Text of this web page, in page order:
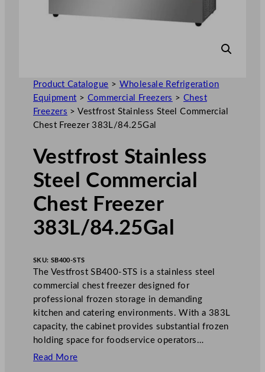
Product Catalogue > Wholesale Refrigeration
Equipment > Commercial Freezers > Chest
Freezers >Vestfrost Stainless Steel Commercial
Chest Freezer 383L/84.25Gal
Vestfrost Stainless
Steel Commercial
Chest Freezer
383L/84.25Gal
SKU: SB400-STS
The Vestfrost SB400-STS is a stainless steel
commercial chest freezer designed for
professional frozen storage in demanding
kitchen and catering environments. With a 383L
capacity, the cabinet provides substantial frozen
holding space for foodservice operators…
Read More